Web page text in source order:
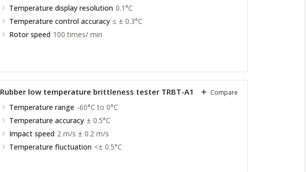
Temperature display resolution 0.1°C
Temperature control accuracy ≤ ± 0.3°C
Rotor speed 100 times/ min
Rubber low temperature brittleness tester TRBT-A10
Temperature range -60°C to 0°C
Temperature accuracy ± 0.5°C
Impact speed 2 m/s ± 0.2 m/s
Temperature fluctuation <± 0.5°C
Compare